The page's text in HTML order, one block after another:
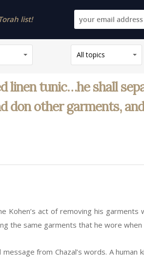
list!
All topics
linen tunic…he shall
don other garments,
Kohen’s act of removing his
the same garments that he wore when
from Chazal’s words. A